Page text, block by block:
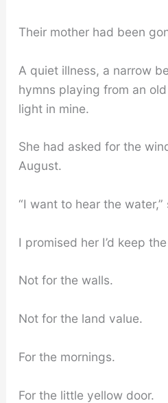
Their mother had been
A quiet illness, a narrow
hymns playing from an
light in mine.
She had asked for the
August.
“I want to hear the
I promised her I’d keep
Not for the walls.
Not for the land value.
For the mornings.
For the little yellow door.